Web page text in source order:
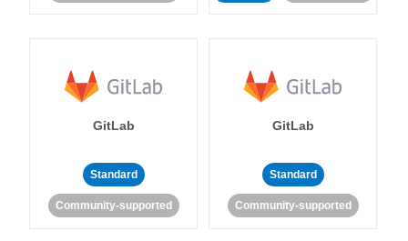
GitLab
Standard
Community-supported
GitLab
Standard
Community-supported